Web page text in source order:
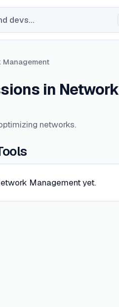
devs...
Management
in Network
networks.
Management yet.